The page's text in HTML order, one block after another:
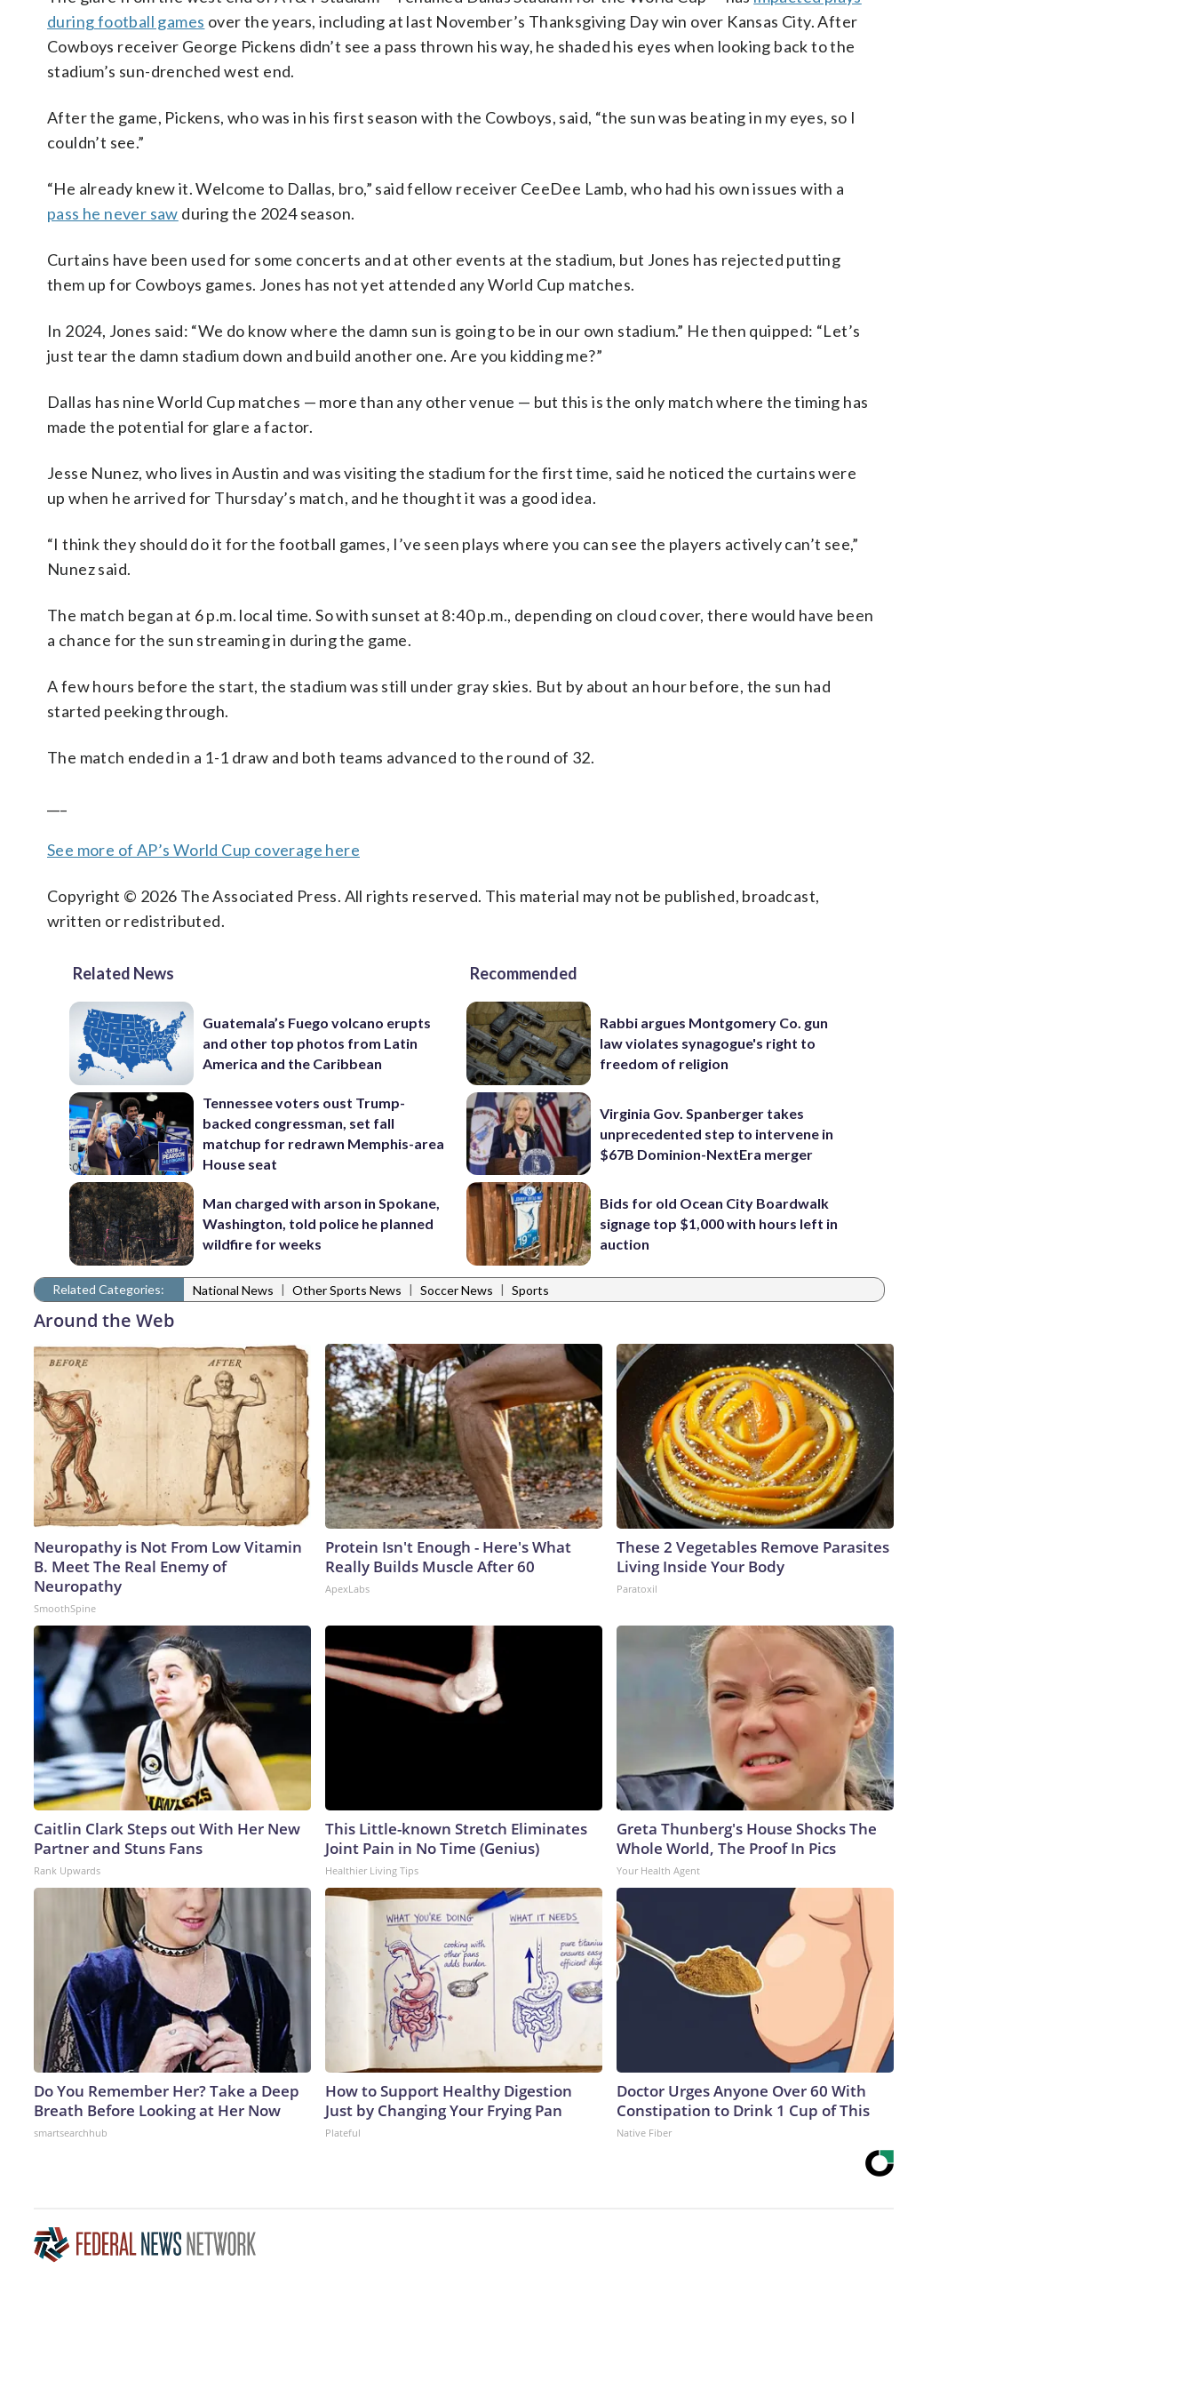
during football games over the years, including at last November’s Thanksgiving Day win over Kansas City. After
Cowboys receiver George Pickens didn’t see a pass thrown his way, he shaded his eyes when looking back to the
stadium’s sun-drenched west end.
After the game, Pickens, who was in his first season with the Cowboys, said, “the sun was beating in my eyes, so I
couldn’t see.”
“He already knew it. Welcome to Dallas, bro,” said fellow receiver CeeDee Lamb, who had his own issues with a
pass he never saw during the 2024 season.
Curtains have been used for some concerts and at other events at the stadium, but Jones has rejected putting
them up for Cowboys games. Jones has not yet attended any World Cup matches.
In 2024, Jones said: “We do know where the damn sun is going to be in our own stadium.” He then quipped: “Let’s
just tear the damn stadium down and build another one. Are you kidding me?”
Dallas has nine World Cup matches — more than any other venue — but this is the only match where the timing has
made the potential for glare a factor.
Jesse Nunez, who lives in Austin and was visiting the stadium for the first time, said he noticed the curtains were
up when he arrived for Thursday’s match, and he thought it was a good idea.
“I think they should do it for the football games, I’ve seen plays where you can see the players actively can’t see,”
Nunez said.
The match began at 6 p.m. local time. So with sunset at 8:40 p.m., depending on cloud cover, there would have been
a chance for the sun streaming in during the game.
A few hours before the start, the stadium was still under gray skies. But by about an hour before, the sun had
started peeking through.
The match ended in a 1-1 draw and both teams advanced to the round of 32.
See more of AP’s World Cup coverage here
Copyright © 2026 The Associated Press. All rights reserved. This material may not be published, broadcast,
written or redistributed.
Related News
Guatemala’s Fuego volcano erupts
and other top photos from Latin
America and the Caribbean
Tennessee voters oust Trump-
backed congressman, set fall
matchup for redrawn Memphis-area
House seat
Man charged with arson in Spokane,
Washington, told police he planned
wildfire for weeks
Recommended
Rabbi argues Montgomery Co. gun
law violates synagogue's right to
freedom of religion
Virginia Gov. Spanberger takes
unprecedented step to intervene in
$67B Dominion-NextEra merger
Bids for old Ocean City Boardwalk
signage top $1,000 with hours left in
auction
Related Categories: National News | Other Sports News | Soccer News | Sports
Around the Web
Neuropathy is Not From Low Vitamin
B. Meet The Real Enemy of
Neuropathy
SmoothSpine
Protein Isn't Enough - Here's What
Really Builds Muscle After 60
ApexLabs
These 2 Vegetables Remove Parasites
Living Inside Your Body
Paratoxil
Caitlin Clark Steps out With Her New
Partner and Stuns Fans
Rank Upwards
This Little-known Stretch Eliminates
Joint Pain in No Time (Genius)
Healthier Living Tips
Greta Thunberg's House Shocks The
Whole World, The Proof In Pics
Your Health Agent
Do You Remember Her? Take a Deep
Breath Before Looking at Her Now
smartsearchhub
How to Support Healthy Digestion
Just by Changing Your Frying Pan
Plateful
Doctor Urges Anyone Over 60 With
Constipation to Drink 1 Cup of This
Native Fiber